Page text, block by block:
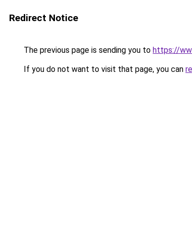
Redirect Notice
The previous page is sending you to https://
If you do not want to visit that page, you can